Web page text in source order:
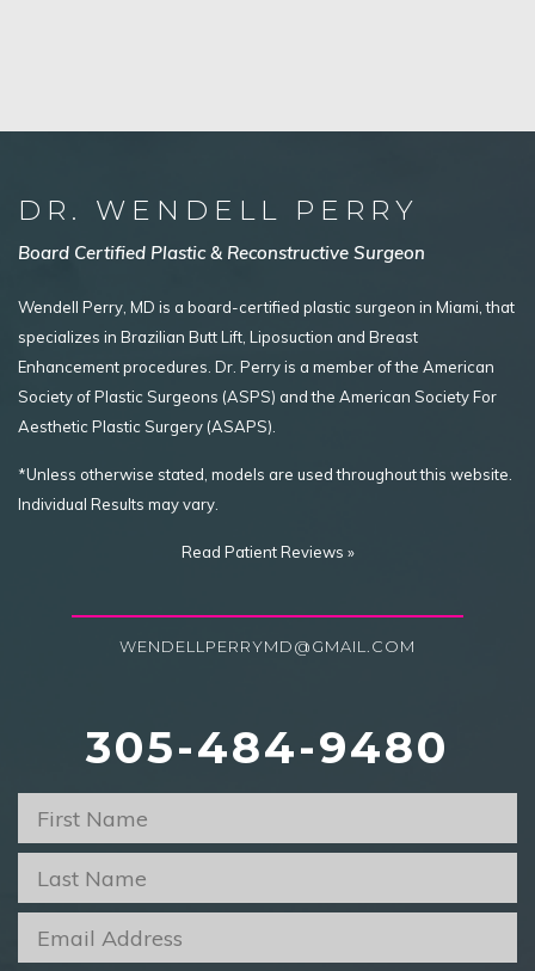
DR. WENDELL PERRY
Board Certified Plastic & Reconstructive Surgeon
Wendell Perry, MD is a board-certified plastic surgeon in Miami, that
specializes in Brazilian Butt Lift, Liposuction and Breast
Enhancement procedures. Dr. Perry is a member of the American
Society of Plastic Surgeons (ASPS) and the American Society For
Aesthetic Plastic Surgery (ASAPS).
*Unless otherwise stated, models are used throughout this website.
Individual Results may vary.
Read Patient Reviews »
WENDELLPERRYMD@GMAIL.COM
305-484-9480
First
Name *
Last
Name *
Email
*